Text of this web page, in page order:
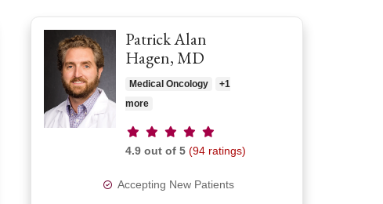
Patrick Alan
Hagen, MD
Medical Oncology
+1
more
Provider ratings
4.9 out of 5 (94 ratings)
Accepting New Patients